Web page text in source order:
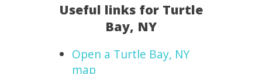
Useful links for Turtle
Bay, NY
Open a Turtle Bay, NY
map